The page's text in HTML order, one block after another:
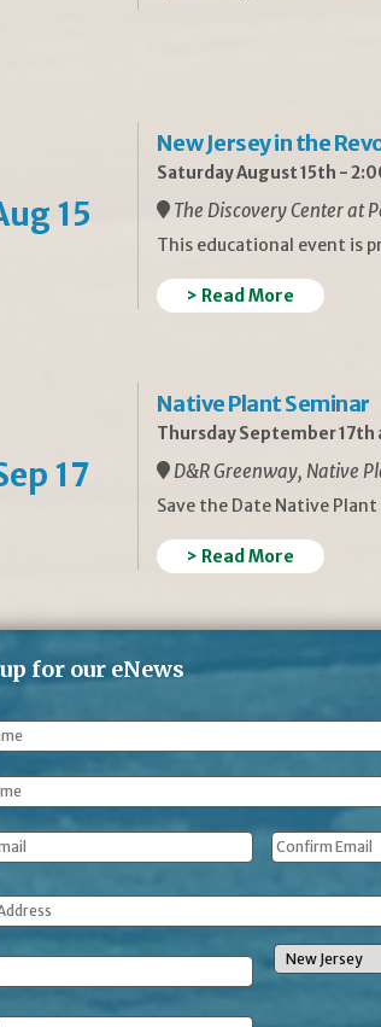
15
New Jersey in the
Saturday August 15th -
The Discovery Center at
This educational event is
> Read More
17
Native Plant Seminar
Thursday September 17th
D&R Greenway, Native
Save the Date Native
> Read More
for our eNews
*
*
*